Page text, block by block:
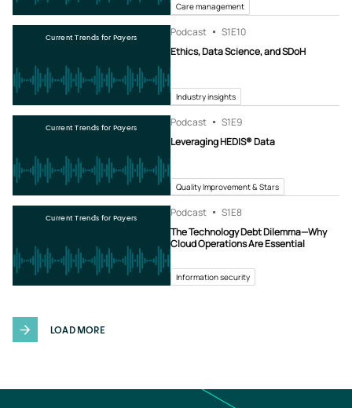
Care management
Current Trends for Payers Podcast S1E10
Ethics, Data Science, and SDoH
Industry insights
Current Trends for Payers Podcast S1E9
Leveraging HEDIS® Data
Quality Improvement & Stars
Current Trends for Payers Podcast S1E8
The Technology Debt Dilemma—Why
Cloud Operations Are Essential
Information security
LOAD MORE